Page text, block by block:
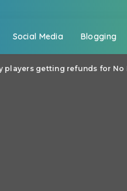
Social Media Blogging
players getting refunds for No